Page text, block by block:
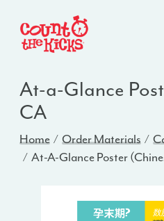
At-a-Glance
CA
Home Order Materials
At-A-Glance Poster